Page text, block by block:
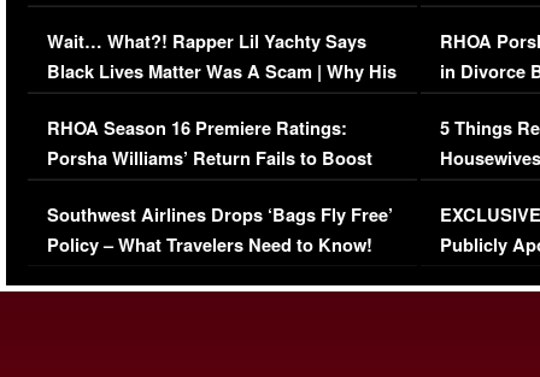
Her Car (VIDEO)
Wait… What?! Rapper Lil Yachty Says
Black Lives Matter Was A Scam | Why His
Comments Were Reckless
RHOA Season 16 Premiere Ratings:
Porsha Williams’ Return Fails to Boost
Series-Low Viewership
Southwest Airlines Drops ‘Bags Fly Free’
Policy – What Travelers Need to Know!
RHOA
in Divorce
Million
5 Things
Episode 1 |
(VIDEO)
Publicly